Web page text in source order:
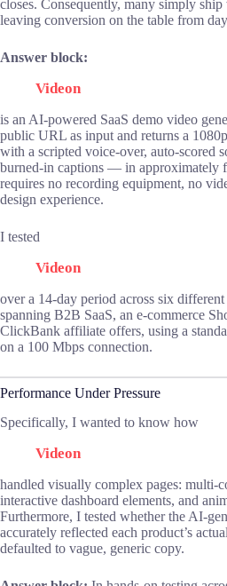
closes. Consequently, many simply
leaving conversion on the table from
Answer block:
Videon
is an AI-powered SaaS demo video
public URL as input and returns a
with a scripted voice-over, auto-scored
burned-in captions — in approximately
requires no recording equipment, no
design experience.
I tested
Videon
over a 14-day period across six
spanning B2B SaaS, an e-commerce
ClickBank affiliate offers, using a
on a 100 Mbps connection.
Performance Under Pressure
Specifically, I wanted to know how
Videon
handled visually complex pages: multi-
interactive dashboard elements, and
Furthermore, I tested whether the AI-
accurately reflected each product’s
defaulted to vague, generic copy.